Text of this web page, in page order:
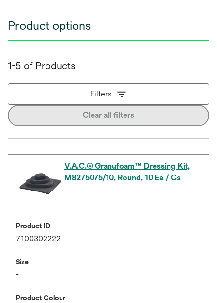
Product options
1-5 of Products
Filters
Clear all filters
V.A.C.® Granufoam™ Dressing Kit,
M8275075/10, Round, 10 Ea / Cs
Product ID
7100302222
Size
-
Product Colour